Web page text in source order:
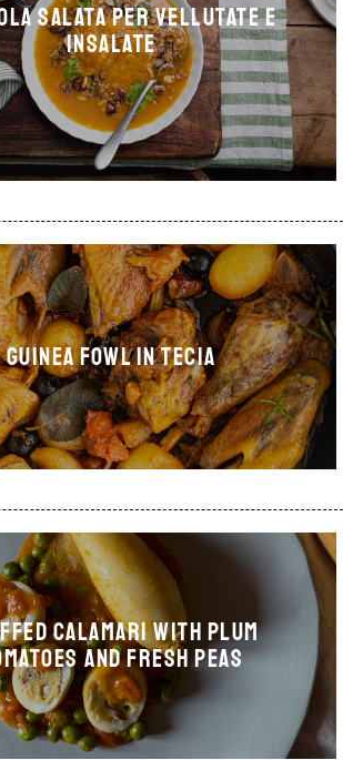
salata per vellutate e
insalate
Guinea fowl in tecia
CALAMARI WITH PLUM
AND FRESH PEAS